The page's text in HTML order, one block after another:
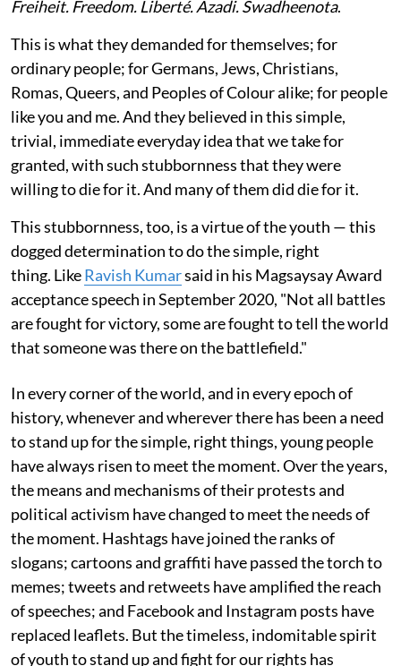
Freiheit. Freedom. Liberté. Azadi. Swadheenota.
This is what they demanded for themselves; for
ordinary people; for Germans, Jews, Christians,
Romas, Queers, and Peoples of Colour alike; for people
like you and me. And they believed in this simple,
trivial, immediate everyday idea that we take for
granted, with such stubbornness that they were
willing to die for it. And many of them did die for it.
This stubbornness, too, is a virtue of the youth — this
dogged determination to do the simple, right
thing. LikeRavish Kumarsaid in his Magsaysay Award
acceptance speech in September 2020, "Not all battles
are fought for victory, some are fought to tell the world
that someone was there on the battlefield."
In every corner of the world, and in every epoch of
history, whenever and wherever there has been a need
to stand up for the simple, right things, young people
have always risen to meet the moment. Over the years,
the means and mechanisms of their protests and
political activism have changed to meet the needs of
the moment. Hashtags have joined the ranks of
slogans; cartoons and graffiti have passed the torch to
memes; tweets and retweets have amplified the reach
of speeches; and Facebook and Instagram posts have
replaced leaflets. But the timeless, indomitable spirit
of youth to stand up and fight for our rights has